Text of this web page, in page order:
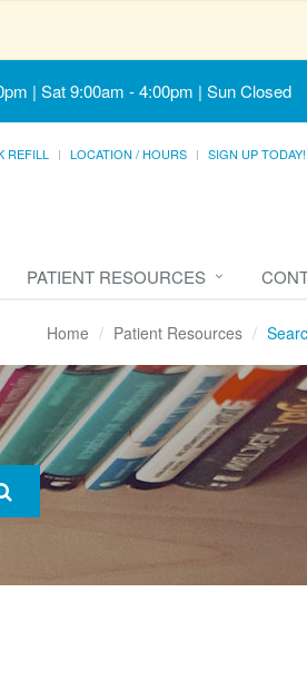
| Sat 9:00am - 4:00pm | Sun Closed
REFILL LOCATION / HOURS SIGN UP TODAY!
PATIENT RESOURCES
Home Patient Resources